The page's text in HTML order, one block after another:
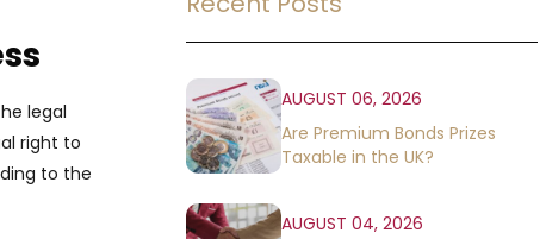
legal
right to
to the
AUGUST 06, 2026
Are Premium Bonds Prizes
Taxable in the UK?
AUGUST 04, 2026